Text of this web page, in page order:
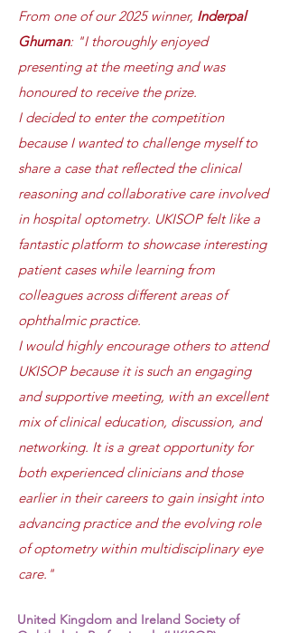
From one of our 2025 winner, Inderpal
Ghuman: "I thoroughly enjoyed
presenting at the meeting and was
honoured to receive the prize.
I decided to enter the competition
because I wanted to challenge myself to
share a case that reflected the clinical
reasoning and collaborative care involved
in hospital optometry. UKISOP felt like a
fantastic platform to showcase interesting
patient cases while learning from
colleagues across different areas of
ophthalmic practice.
I would highly encourage others to attend
UKISOP because it is such an engaging
and supportive meeting, with an excellent
mix of clinical education, discussion, and
networking. It is a great opportunity for
both experienced clinicians and those
earlier in their careers to gain insight into
advancing practice and the evolving role
of optometry within multidisciplinary eye
care."
United Kingdom and Ireland Society of